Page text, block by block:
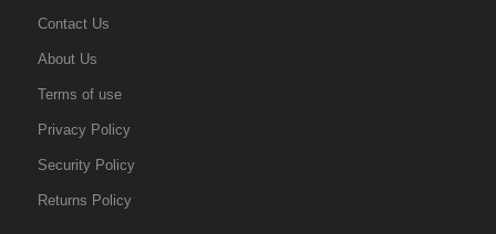
Contact Us
About Us
Terms of use
Privacy Policy
Security Policy
Returns Policy